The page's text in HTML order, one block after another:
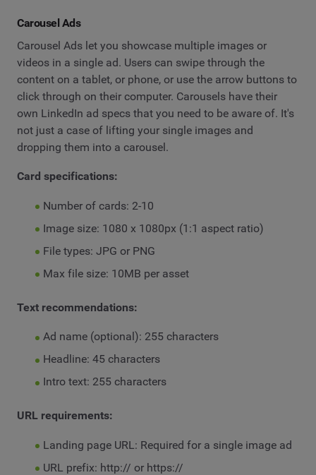
Carousel Ads
Carousel Ads let you showcase multiple images or
videos in a single ad. Users can swipe through the
content on a tablet, or phone, or use the arrow buttons to
click through on their computer. Carousels have their
own LinkedIn ad specs that you need to be aware of. It's
not just a case of lifting your single images and
dropping them into a carousel.
Card specifications:
Number of cards: 2-10
Image size: 1080 x 1080px (1:1 aspect ratio)
File types: JPG or PNG
Max file size: 10MB per asset
Text recommendations:
Ad name (optional): 255 characters
Headline: 45 characters
Intro text: 255 characters
URL requirements:
Landing page URL: Required for a single image ad
URL prefix: http:// or https://